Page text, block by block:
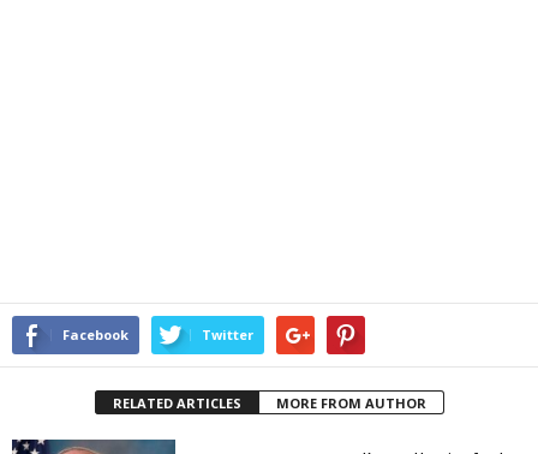
Facebook Twitter
RELATED ARTICLES MORE FROM AUTHOR